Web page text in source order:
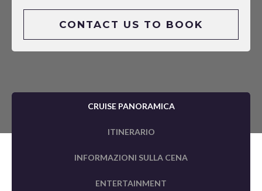
CONTACT US TO BOOK
CRUISE PANORAMICA
ITINERARIO
INFORMAZIONI SULLA CENA
ENTERTAINMENT